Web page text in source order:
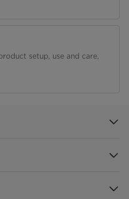
setup, use and care,